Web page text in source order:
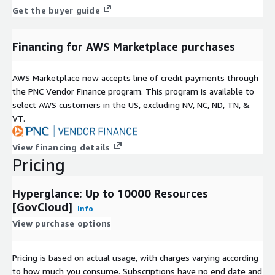
Get the buyer guide
Financing for AWS Marketplace purchases
AWS Marketplace now accepts line of credit payments through
the PNC Vendor Finance program. This program is available to
select AWS customers in the US, excluding NV, NC, ND, TN, &
VT.
View financing details
Pricing
Hyperglance: Up to 10000 Resources
[GovCloud]
Info
View purchase options
Pricing is based on actual usage, with charges varying according
to how much you consume. Subscriptions have no end date and